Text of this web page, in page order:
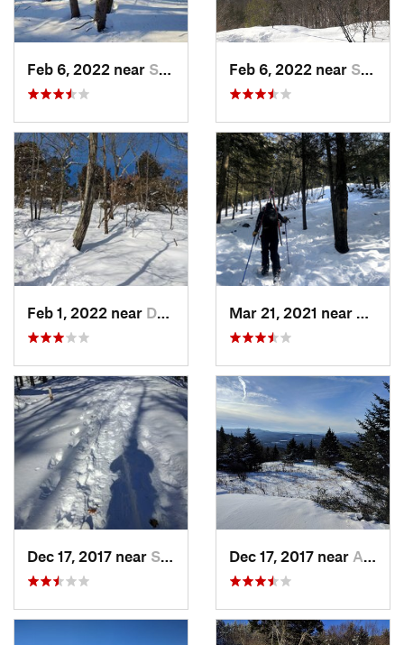
Feb 6, 2022 near Sutton, NH Feb 6, 2022 near Sutton, NH
Feb 1, 2022 near Dedham, MA
Dec 17, 2017 near Sutton, NH Dec 17, 2017 near Andover, NH